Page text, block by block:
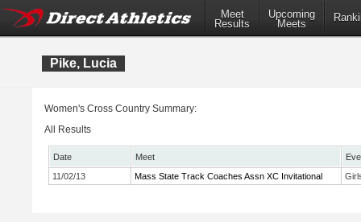
Meet
Results
Upcoming
Meets
Pike, Lucia
Women's Cross Country Summary:
All Results
Date Meet
11/02/13
Mass State Track Coaches Assn XC Invitational